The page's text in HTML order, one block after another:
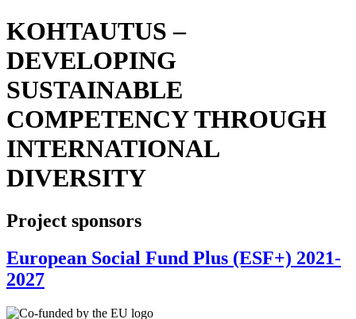
KOHTAUTUS –
DEVELOPING
SUSTAINABLE
COMPETENCY THROUGH
INTERNATIONAL
DIVERSITY
Project sponsors
European Social Fund Plus (ESF+) 2021-
2027